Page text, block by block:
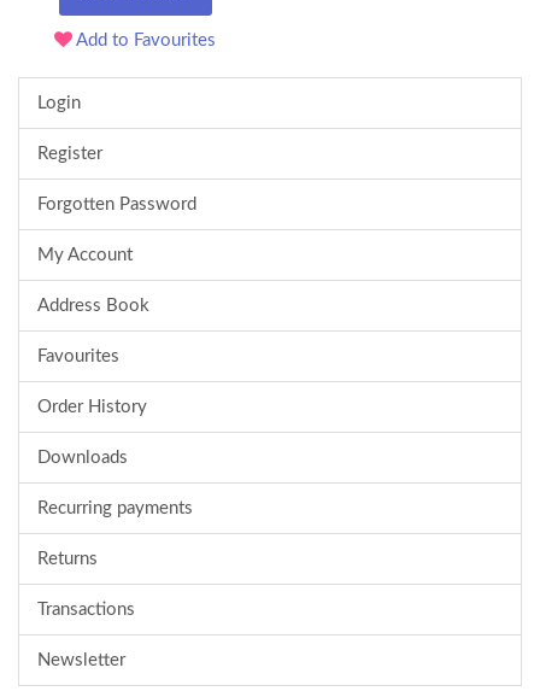
Add to Favourites
Login
Register
Forgotten Password
My Account
Address Book
Favourites
Order History
Downloads
Recurring payments
Returns
Transactions
Newsletter